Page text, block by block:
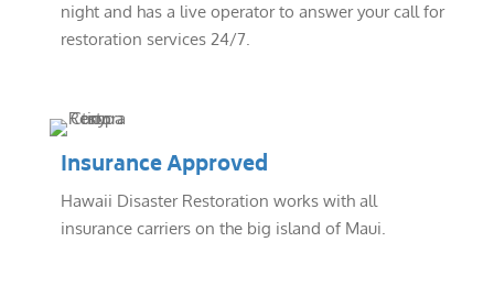
night and has a live operator to answer your call for
restoration services 24/7.
Insurance Approved
Hawaii Disaster Restoration works with all
insurance carriers on the big island of Maui.